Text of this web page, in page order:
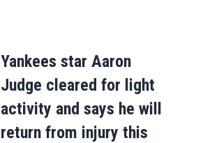
Yankees star Aaron
Judge cleared for light
activity and says he will
return from injury this